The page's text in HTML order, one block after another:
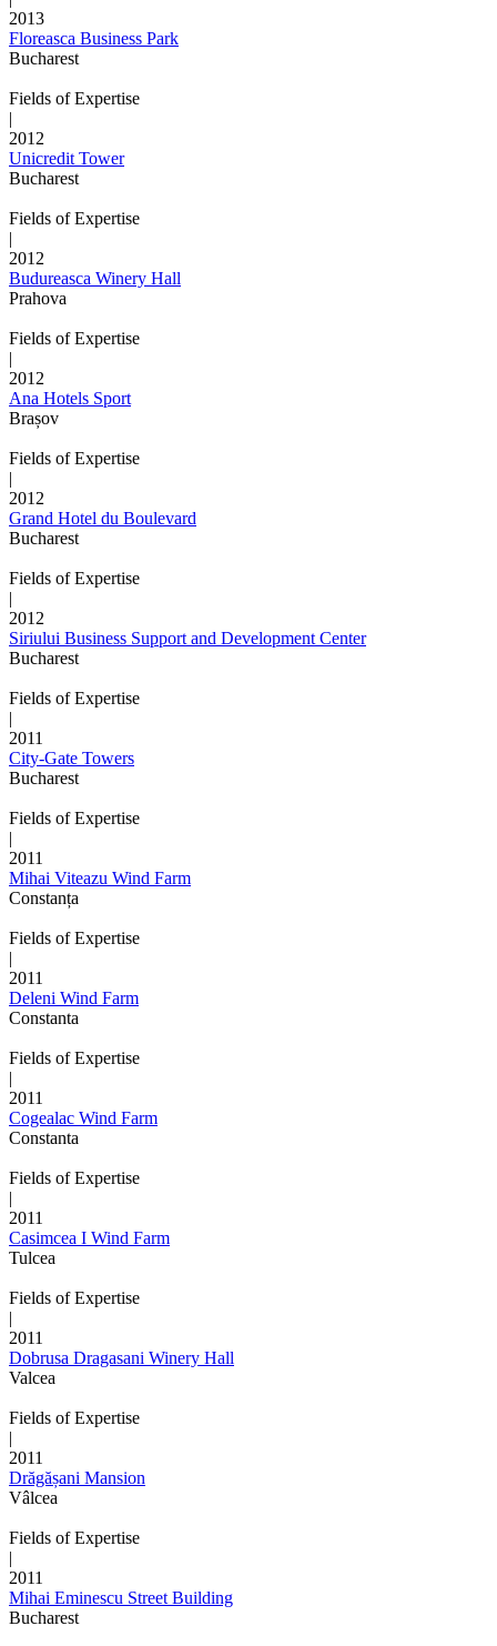
2013
Floreasca Business Park
Bucharest
Fields of Expertise
|
2012
Unicredit Tower
Bucharest
Fields of Expertise
|
2012
Budureasca Winery Hall
Prahova
Fields of Expertise
|
2012
Ana Hotels Sport
Brașov
Fields of Expertise
|
2012
Grand Hotel du Boulevard
Bucharest
Fields of Expertise
|
2012
Siriului Business Support and Development Center
Bucharest
Fields of Expertise
|
2011
City-Gate Towers
Bucharest
Fields of Expertise
|
2011
Mihai Viteazu Wind Farm
Constanța
Fields of Expertise
|
2011
Deleni Wind Farm
Constanta
Fields of Expertise
|
2011
Cogealac Wind Farm
Constanta
Fields of Expertise
|
2011
Casimcea I Wind Farm
Tulcea
Fields of Expertise
|
2011
Dobrusa Dragasani Winery Hall
Valcea
Fields of Expertise
|
2011
Drăgășani Mansion
Vâlcea
Fields of Expertise
|
2011
Mihai Eminescu Street Building
Bucharest